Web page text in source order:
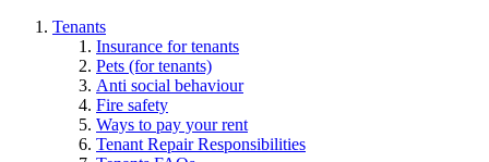
Tenants
Insurance for tenants
Pets (for tenants)
Anti social behaviour
Fire safety
Ways to pay your rent
Tenant Repair Responsibilities